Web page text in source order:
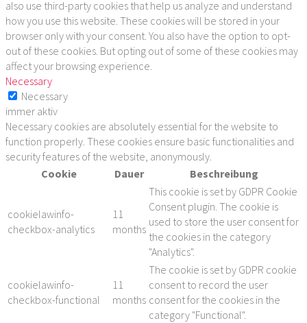
also use third-party cookies that help us analyze and understand
how you use this website. These cookies will be stored in your
browser only with your consent. You also have the option to opt-
out of these cookies. But opting out of some of these cookies may
affect your browsing experience.
Necessary
Necessary
immer aktiv
Necessary cookies are absolutely essential for the website to
function properly. These cookies ensure basic functionalities and
security features of the website, anonymously.
Cookie
Dauer Beschreibung
cookielawinfo-
checkbox-analytics
11
months
This cookie is set by GDPR Cookie
Consent plugin. The cookie is
used to store the user consent for
the cookies in the category
"Analytics".
cookielawinfo-
checkbox-functional
11
months
The cookie is set by GDPR cookie
consent to record the user
consent for the cookies in the
category "Functional".